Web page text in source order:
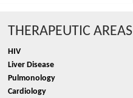
THERAPEUTIC AREAS
HIV
Liver Disease
Pulmonology
Cardiology